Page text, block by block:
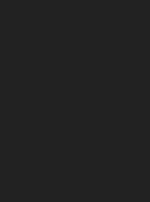
benefit